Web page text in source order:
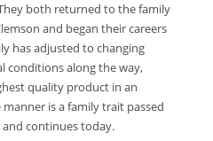
both returned to the family
and began their careers
has adjusted to changing
conditions along the way,
quality product in an
is a family trait passed
continues today.